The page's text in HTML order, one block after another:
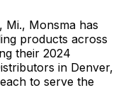
Mi., Monsma has
products across
their 2024
in Denver,
to serve the